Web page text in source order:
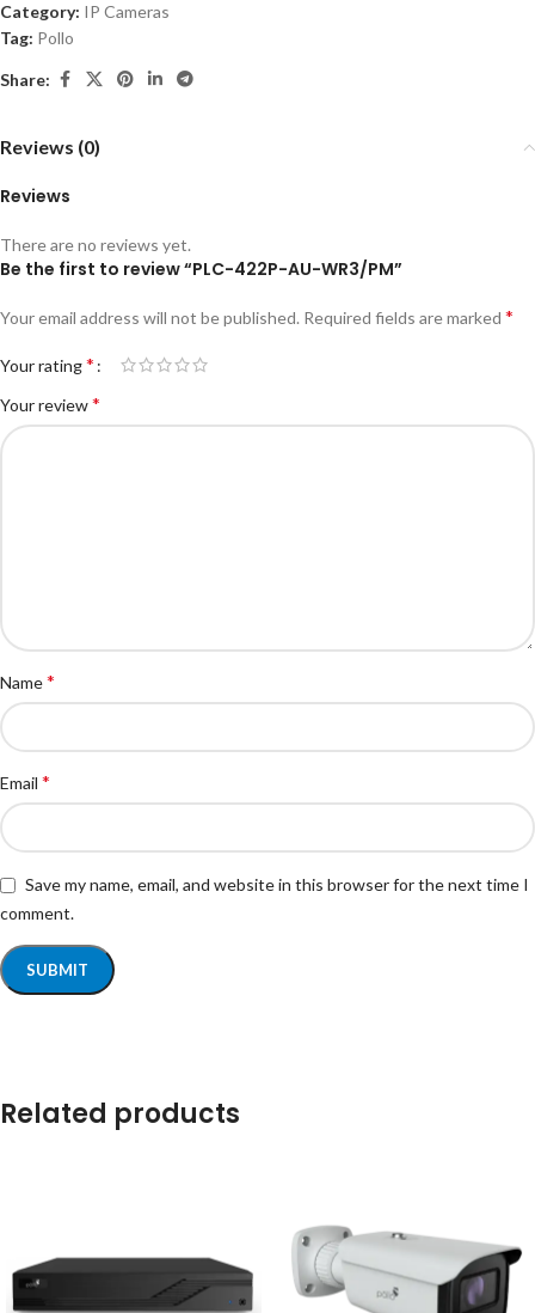
Category: IP Cameras
Tag: Pollo
Share:
Reviews (0)
Reviews
There are no reviews yet.
Be the first to review “PLC-422P-AU-WR3/PM”
Your email address will not be published. Required fields are marked *
Your rating*
Your review*
Name*
Email *
Save my name, email, and website in this browser for the next time I
comment.
Related products